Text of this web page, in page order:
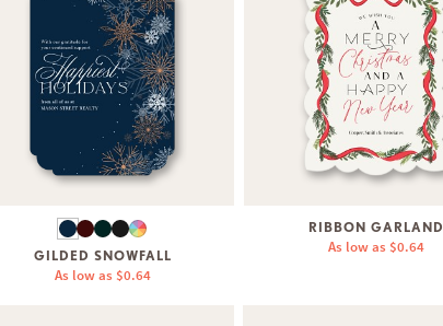
GILDED SNOWFALL
As low as $0.64
RIBBON GARLAND
As low as $0.64